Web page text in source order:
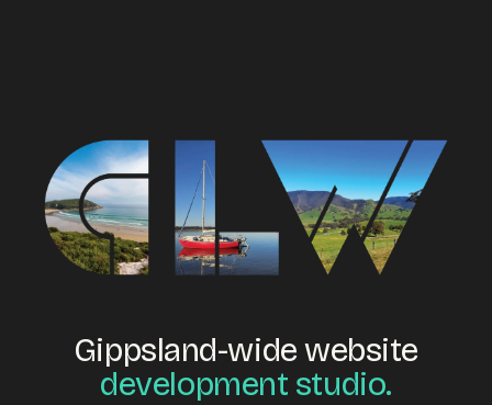
Gippsland-wide website
development studio.